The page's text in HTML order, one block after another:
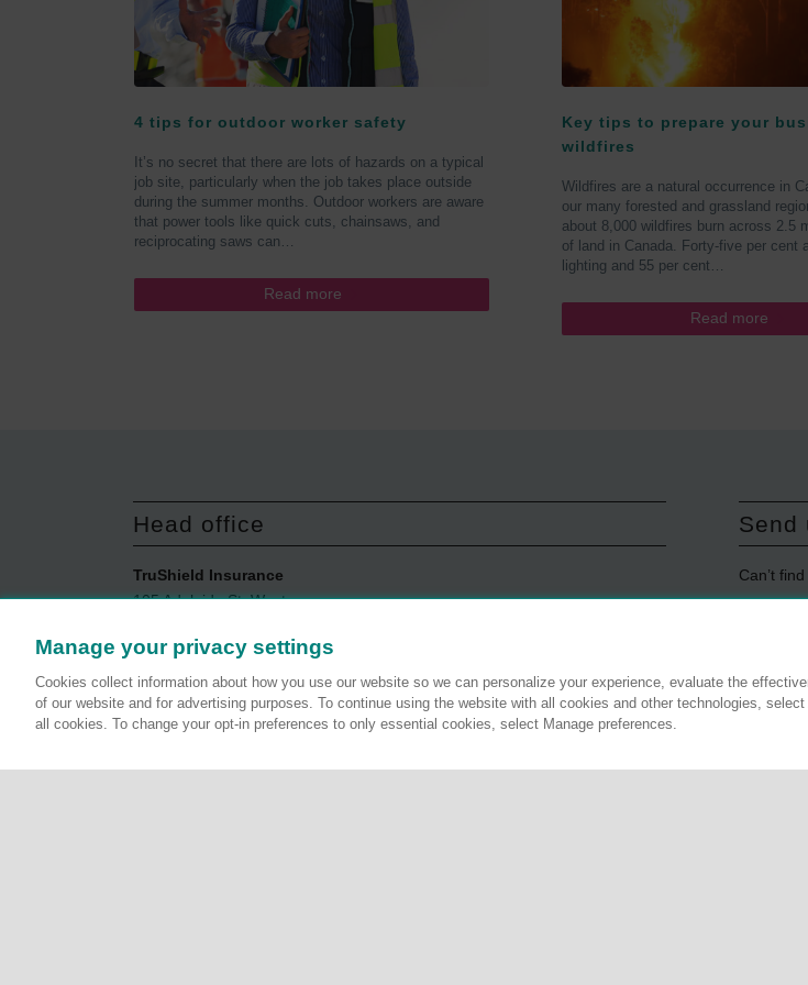
4 tips for outdoor worker safety
It’s no secret that there are lots of hazards on a typical
job site, particularly when the job takes place outside
during the summer months. Outdoor workers are aware
that power tools like quick cuts, chainsaws, and
reciprocating saws can…
Read more
Key tips to prepare your
wildfires
Wildfires are a natural occurrence in
our many forested and grassland
about 8,000 wildfires burn across 2.5
of land in Canada. Forty-five per cent
lighting and 55 per cent…
Read more
Head office
TruShield Insurance
105 Adelaide St. West
M5H 1P9
1-844-429-9480
Monday to Friday
8:30AM to 5:00PM ET
Send
Can’t
Manage your privacy settings
Cookies collect information about how you use our website so we can personalize your experience, evaluate the
of our website and for advertising purposes. To continue using the website with all cookies and other technologies, select
all cookies. To change your opt-in preferences to only essential cookies, select Manage preferences.